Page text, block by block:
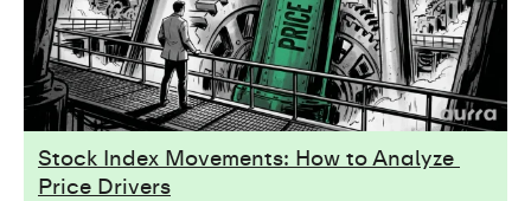
Stock Index Movements: How to Analyze
Price Drivers